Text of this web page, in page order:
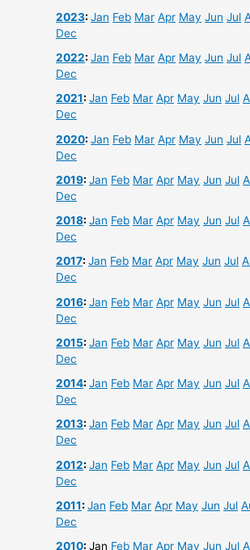
2023:Jan Feb Mar Apr May Jun Jul
Dec
2022:Jan Feb Mar Apr May Jun Jul
Dec
2021:Jan Feb Mar Apr May Jun Jul
Dec
2020:Jan Feb Mar Apr May Jun Jul
Dec
2019:Jan Feb Mar Apr May Jun Jul
Dec
2018:Jan Feb Mar Apr May Jun Jul
Dec
2017:Jan Feb Mar Apr May Jun Jul
Dec
2016:Jan Feb Mar Apr May Jun Jul
Dec
2015:Jan Feb Mar Apr May Jun Jul
Dec
2014:Jan Feb Mar Apr May Jun Jul
Dec
2013:Jan Feb Mar Apr May Jun Jul
Dec
2012:Jan Feb Mar Apr May Jun Jul
Dec
2011:Jan Feb Mar Apr May Jun Jul
Dec
2010:Jan Feb Mar Apr May Jun Jul